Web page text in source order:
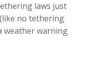
laws just
no tethering
weather warning